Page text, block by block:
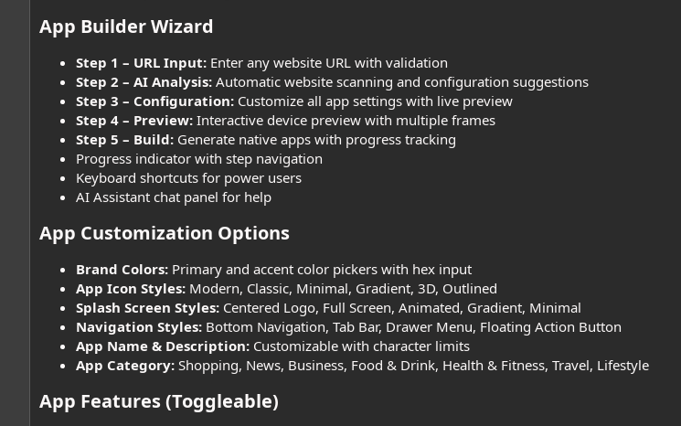
App Builder Wizard​
Step 1 – URL Input: Enter any website URL with validation
Step 2 – AI Analysis: Automatic website scanning and configuration suggestions
Step 3 – Configuration: Customize all app settings with live preview
Step 4 – Preview: Interactive device preview with multiple frames
Step 5 – Build: Generate native apps with progress tracking
Progress indicator with step navigation
Keyboard shortcuts for power users
AI Assistant chat panel for help
App Customization Options​
Brand Colors: Primary and accent color pickers with hex input
App Icon Styles: Modern, Classic, Minimal, Gradient, 3D, Outlined
Splash Screen Styles: Centered Logo, Full Screen, Animated, Gradient, Minimal
Navigation Styles: Bottom Navigation, Tab Bar, Drawer Menu, Floating Action Button
App Name & Description: Customizable with character limits
App Category: Shopping, News, Business, Food & Drink, Health & Fitness, Travel, Lifestyle
App Features (Toggleable)​